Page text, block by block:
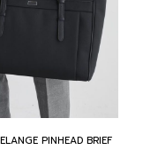
PINHEAD BRIEF